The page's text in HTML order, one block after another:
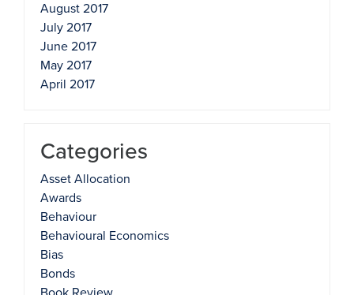
August 2017
July 2017
June 2017
May 2017
April 2017
Categories
Asset Allocation
Awards
Behaviour
Behavioural Economics
Bias
Bonds